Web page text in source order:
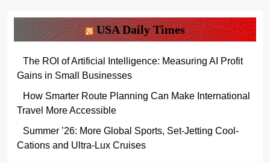
USA Daily Times
The ROI of Artificial Intelligence: Measuring AI Profit
Gains in Small Businesses
How Smarter Route Planning Can Make International
Travel More Accessible
Summer ’26: More Global Sports, Set-Jetting Cool-
Cations and Ultra-Lux Cruises